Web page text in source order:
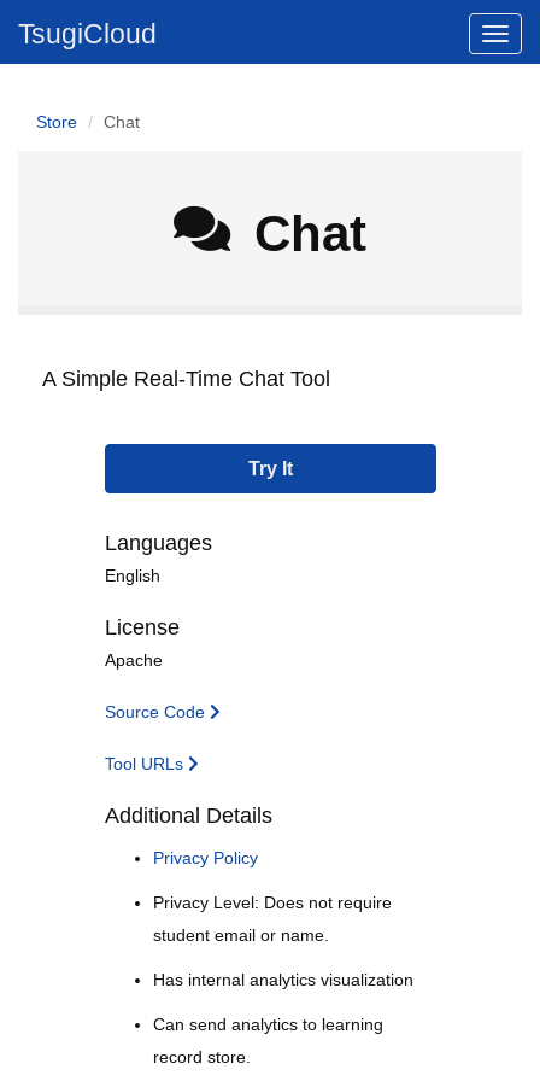
TsugiCloud
Store Chat
Chat
A Simple Real-Time Chat Tool
Languages
English
License
Apache
Source Code
Tool URLs
Additional Details
Privacy Policy
Privacy Level: Does not require
student email or name.
Has internal analytics visualization
Can send analytics to learning
record store.